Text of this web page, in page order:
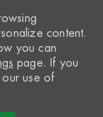
content.
you can
page. If you
our use of